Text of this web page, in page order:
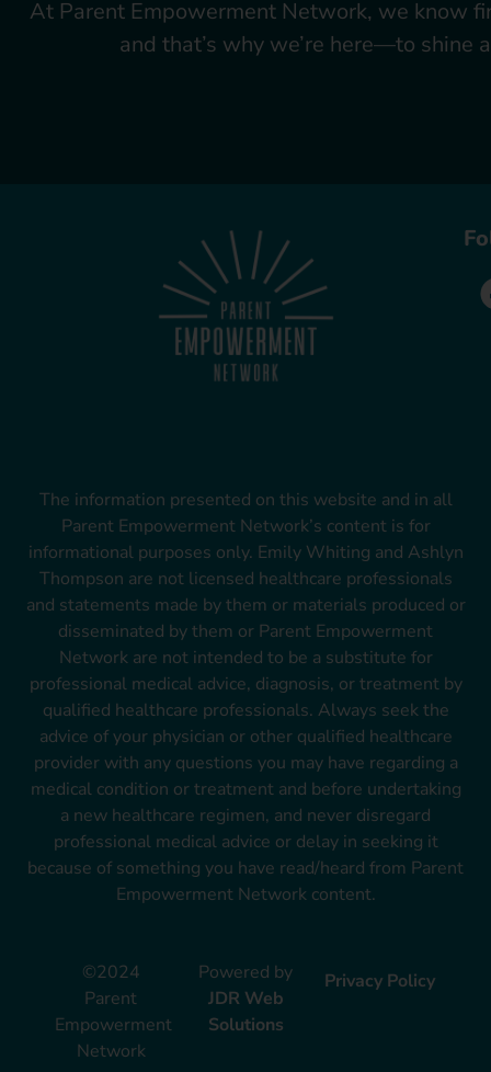
At Parent Empowerment Network, we know
and that’s why we’re here—to
The information presented on this website and in all
Parent Empowerment Network’s content is for
informational purposes only. Emily Whiting and Ashlyn
Thompson are not licensed healthcare professionals
and statements made by them or materials produced or
disseminated by them or Parent Empowerment
Network are not intended to be a substitute for
professional medical advice, diagnosis, or treatment by
qualified healthcare professionals. Always seek the
advice of your physician or other qualified healthcare
provider with any questions you may have regarding a
medical condition or treatment and before undertaking
a new healthcare regimen, and never disregard
professional medical advice or delay in seeking it
because of something you have read/heard from Parent
Empowerment Network content.
©2024
Parent
Empowerment
Network
Powered by
JDR Web
Solutions
Privacy Policy